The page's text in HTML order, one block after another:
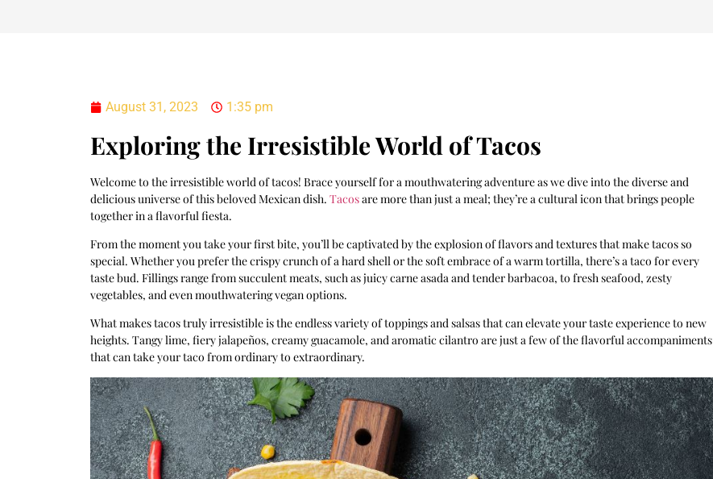
August 31, 2023 1:35 pm
Exploring the Irresistible World of Tacos
Welcome to the irresistible world of tacos! Brace yourself for a mouthwatering adventure as we dive into the diverse and
delicious universe of this beloved Mexican dish. Tacosare more than just a meal; they’re a cultural icon that brings people
together in a flavorful fiesta.
From the moment you take your first bite, you’ll be captivated by the explosion of flavors and textures that make tacos so
special. Whether you prefer the crispy crunch of a hard shell or the soft embrace of a warm tortilla, there’s a taco for every
taste bud. Fillings range from succulent meats, such as juicy carne asada and tender barbacoa, to fresh seafood, zesty
vegetables, and even mouthwatering vegan options.
What makes tacos truly irresistible is the endless variety of toppings and salsas that can elevate your taste experience to new
heights. Tangy lime, fiery jalapeños, creamy guacamole, and aromatic cilantro are just a few of the flavorful accompaniments
that can take your taco from ordinary to extraordinary.